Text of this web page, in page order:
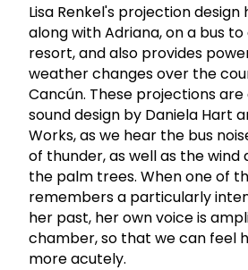
Lisa Renkel's projection design
along with Adriana, on a bus
resort, and also provides
weather changes over the
Cancún. These projections
sound design by Daniela Hart
Works, as we hear the bus
of thunder, as well as the wind
the palm trees. When one of
remembers a particularly
her past, her own voice is
chamber, so that we can feel
more acutely.